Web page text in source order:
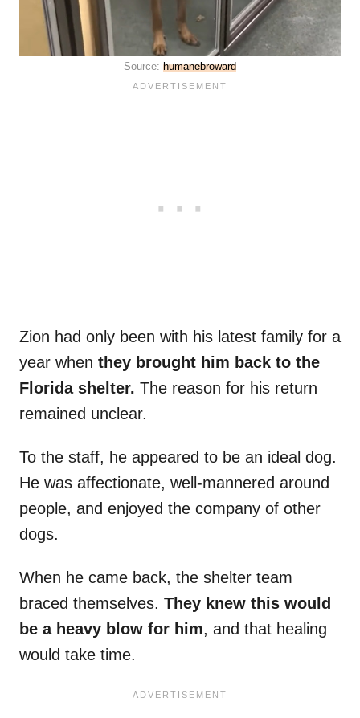
Source: humanebroward
Zion had only been with his latest family for a
year when they brought him back to the
Florida shelter. The reason for his return
remained unclear.
To the staff, he appeared to be an ideal dog.
He was affectionate, well-mannered around
people, and enjoyed the company of other
dogs.
When he came back, the shelter team
braced themselves. They knew this would
be a heavy blow for him, and that healing
would take time.